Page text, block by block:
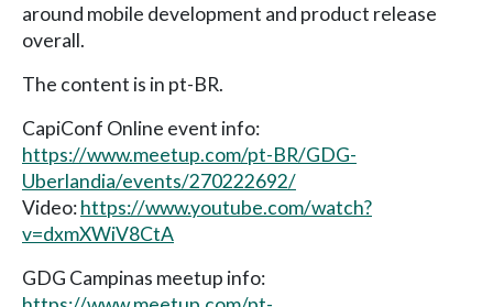
around mobile development and product release
overall.
The content is in pt-BR.
CapiConf Online event info:
https://www.meetup.com/pt-BR/GDG-
Uberlandia/events/270222692/
Video:https://www.youtube.com/watch?
v=dxmXWiV8CtA
GDG Campinas meetup info: